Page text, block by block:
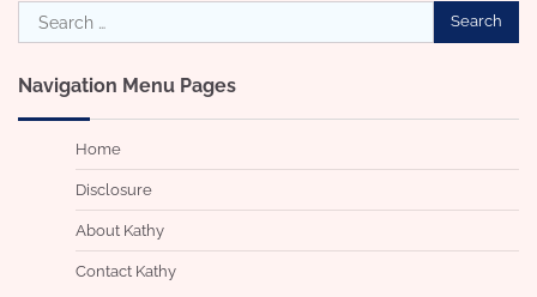
Search
for:
Navigation Menu Pages
Home
Disclosure
About Kathy
Contact Kathy